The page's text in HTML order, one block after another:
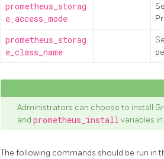
prometheus_storag
e_access_mode
prometheus_storag
e_class_name
Administrators can choose to install
and prometheus_install variables
The following commands should be run in